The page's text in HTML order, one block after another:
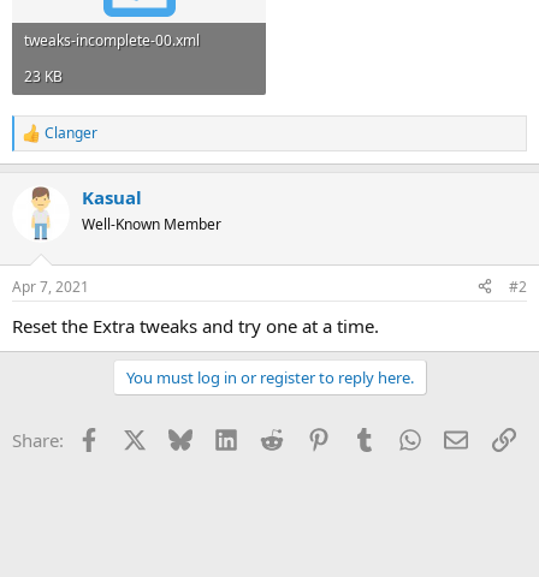
tweaks-incomplete-00.xml
23 KB
R
e
s
Clanger
Kasual
Well-Known Member
Apr 7, 2021 #2
Reset the Extra tweaks and try one at a time.
You must log in or register to reply here.
Share: Facebook Bluesky LinkedInReddit PinterestTumblrWhatsApp
Email